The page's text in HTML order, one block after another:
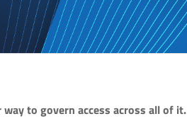
to govern access across all of it.